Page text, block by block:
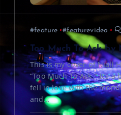
#feature #featurevideo
Too Much To Ask
This is my cover of Niall
“Too Much To Ask.” It’s
fell in love with the
and…